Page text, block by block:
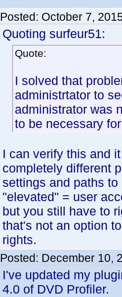
Posted: October 7,
Quoting surfeur51:
Quote:
I solved that
administrtator to
administrator was
to be necessary
I can verify this and
completely different
settings and paths
"elevated" = user
but you still have to
that's not an option
rights.
Posted: December 10,
I've updated my
4.0 of DVD Profiler.